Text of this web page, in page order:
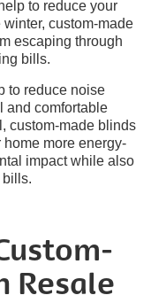
to reduce your
custom-made
escaping through
bills.
to reduce noise
and comfortable
custom-made blinds
more energy-
impact while also
Resale